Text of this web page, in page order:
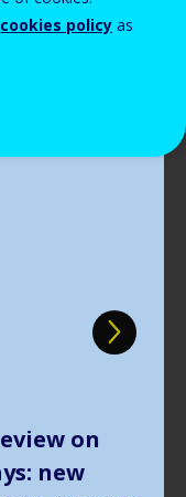
cookies policy as